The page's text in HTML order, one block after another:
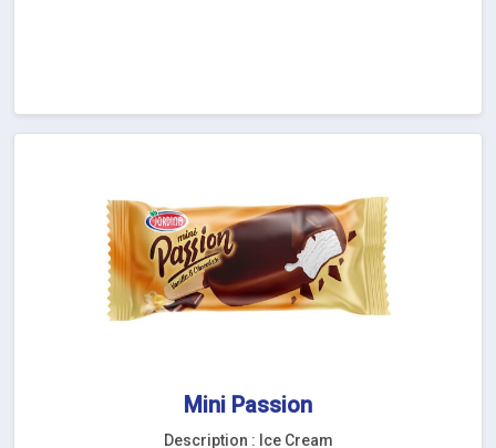
Mini Passion
Description : Ice Cream